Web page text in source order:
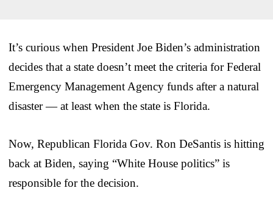
It’s curious when President Joe Biden’s administration
decides that a state doesn’t meet the criteria for Federal
Emergency Management Agency funds after a natural
disaster — at least when the state is Florida.
Now, Republican Florida Gov. Ron DeSantis is hitting
back at Biden, saying “White House politics” is
responsible for the decision.